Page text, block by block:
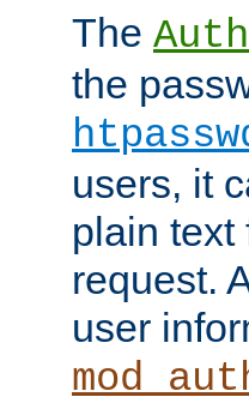
The
the
users, it
plain text
request.
user